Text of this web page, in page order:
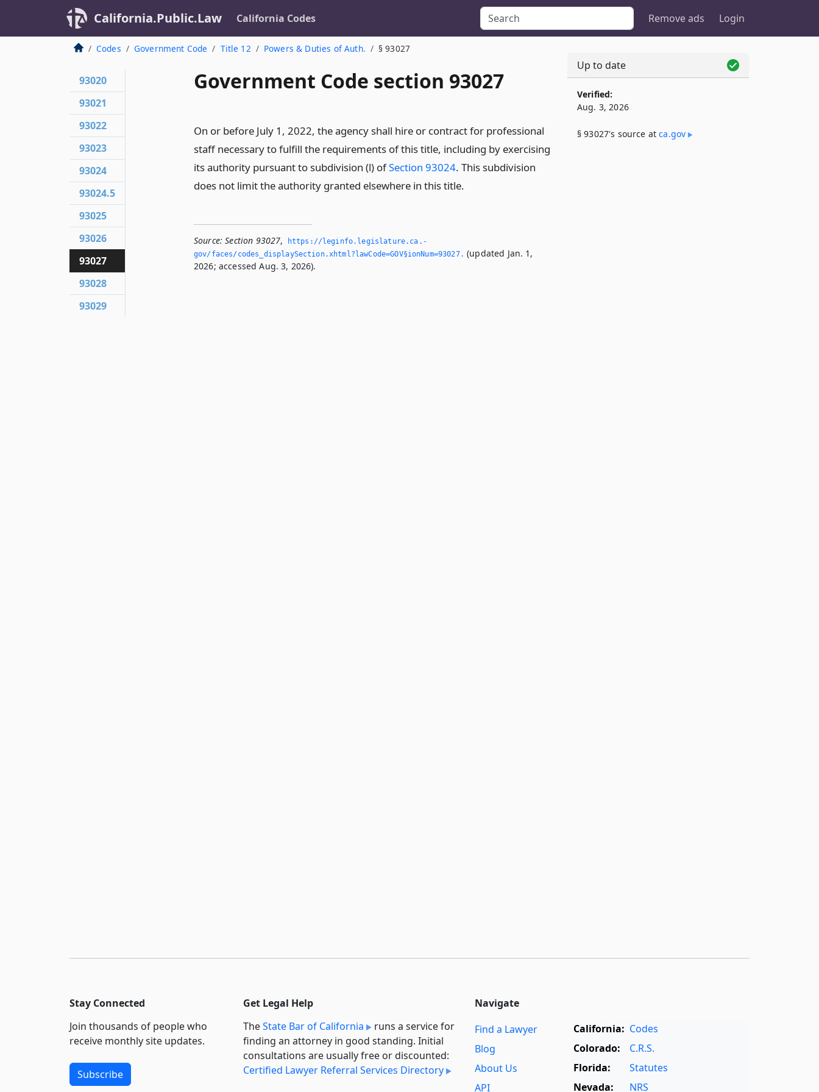
California.Public.Law California Codes Remove ads Login
Codes Government Code Title 12 Powers & Duties of Auth. § 93027
Government Code section 93027
On or before July 1, 2022, the agency shall hire or contract for professional
staff necessary to fulfill the requirements of this title, including by exercising
its authority pursuant to subdivision (l) ofSection 93024. This subdivision
does not limit the authority granted elsewhere in this title.
Source: Section 93027,
https://leginfo.­legislature.­ca.­
gov/faces/codes_displaySection.­xhtml?lawCode=GOV§ionNum=93027.­ (updated Jan. 1,
2026; accessed Aug. 3, 2026).
93020
93021
93022
93023
93024
93024.5
93025
93026
93027
93028
93029
Up to date
Verified:
Aug. 3, 2026
§ 93027's source atca​.gov
Stay Connected
Join thousands of people who
receive monthly site updates.
Subscribe
Get Legal Help
TheState Bar of California
runs a service for
finding an attorney in good standing. Initial
consultations are usually free or discounted:
Certified Lawyer Referral Services Directory
Navigate
Find a Lawyer
Blog
About Us
API
California: Codes
Colorado:
C.R.S.
Florida:
Statutes
Nevada:
NRS